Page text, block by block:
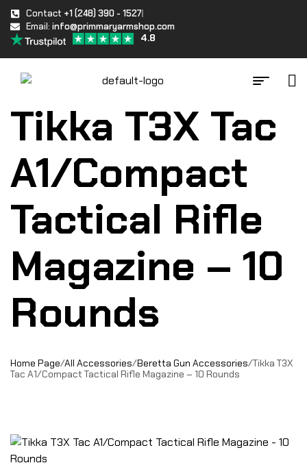
Contact +1 (248) 390 - 1527
Email: info@primmaryarmshop.com
4.8
Tikka T3X Tac
A1/Compact
Tactical Rifle
Magazine – 10
Rounds
Home Page/All Accessories/Beretta Gun Accessories/Tikka T3X
Tac A1/Compact Tactical Rifle Magazine – 10 Rounds